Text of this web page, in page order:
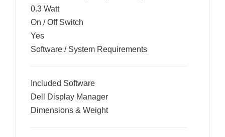
0.3 Watt
On / Off Switch
Yes
Software / System Requirements
Included Software
Dell Display Manager
Dimensions & Weight